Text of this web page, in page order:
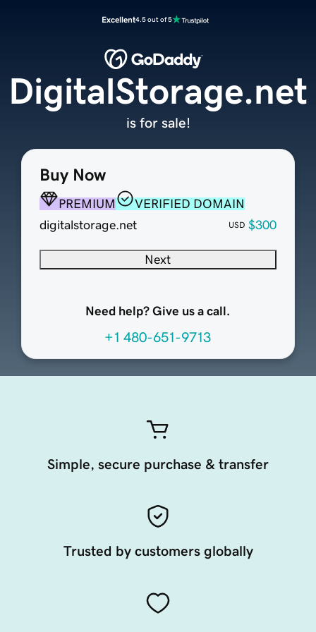
Excellent4.5 out of 5
Buy Now
PREMIUM
VERIFIED DOMAIN
digitalstorage.net
USD $300
Next
Need help? Give us a call.
+1 480-651-9713
DigitalStorage.net
is for sale!
Simple, secure purchase & transfer
Trusted by customers globally